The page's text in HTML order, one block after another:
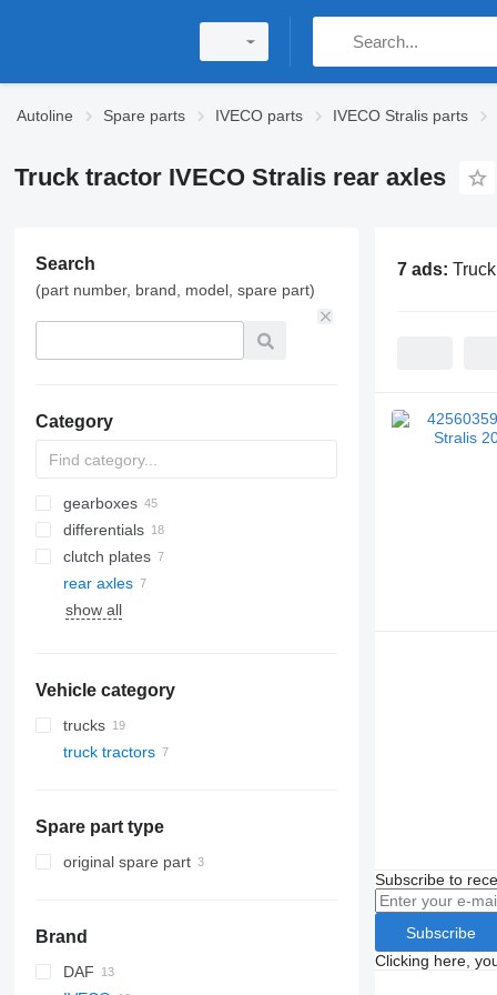
Autoline Spare parts IVECO parts IVECO Stralis parts
Truck tractor IVECO Stralis rear axles
Search
(part number, brand, model, spare part)
Category
gearboxes
differentials
clutch plates
rear axles
show all
Vehicle category
trucks
truck tractors
Spare part type
original spare part
Brand
DAF
7 ads:
Subscribe to
Subscribe
Clicking here,